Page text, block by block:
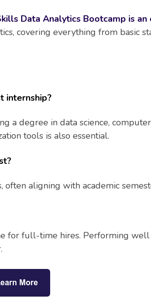
Data Analytics Bootcamp is
covering everything from basic
internship?
a degree in data science,
tools is also essential.
aligning with academic
for full-time hires. Performing